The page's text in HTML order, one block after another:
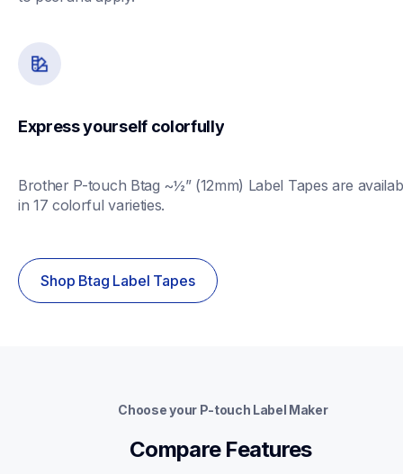
Express yourself colorfully
Brother P-touch Btag ~½” (12mm) Label Tapes are
in 17 colorful varieties.
Shop Btag Label Tapes
Choose your P-touch Label Maker
Compare Features